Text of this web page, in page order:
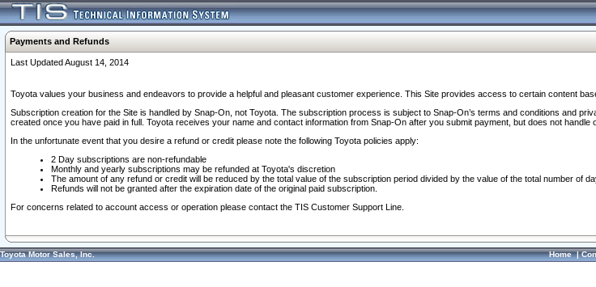
Payments and Refunds
Last Updated August 14, 2014
Toyota values your business and endeavors to provide a helpful and pleasant customer experience. This Site provides access to certain content
Subscription creation for the Site is handled by Snap-On, not Toyota. The subscription process is subject to Snap-On’s terms and conditions and
created once you have paid in full. Toyota receives your name and contact information from Snap-On after you submit payment, but does not handle
In the unfortunate event that you desire a refund or credit please note the following Toyota policies apply:
2 Day subscriptions are non-refundable
Monthly and yearly subscriptions may be refunded at Toyota's discretion
The amount of any refund or credit will be reduced by the total value of the subscription period divided by the value of the total number of
Refunds will not be granted after the expiration date of the original paid subscription.
For concerns related to account access or operation please contact the TIS Customer Support Line.
Toyota Motor Sales, Inc. Home|